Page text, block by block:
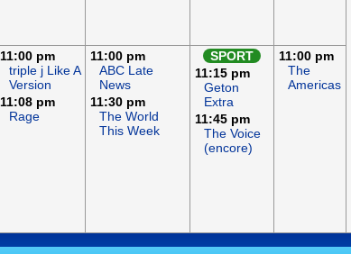
11:00 pm
triple j Like A
Version
11:08 pm
Rage
11:00 pm
ABC Late
News
11:30 pm
The World
This Week
SPORT
11:15 pm
Geton
Extra
11:45 pm
The Voice
(encore)
11:00 pm
The
Americas